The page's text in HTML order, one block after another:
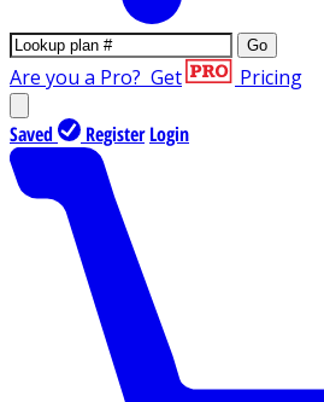
Go
Are you a Pro? Get Pricing
Saved Register Login